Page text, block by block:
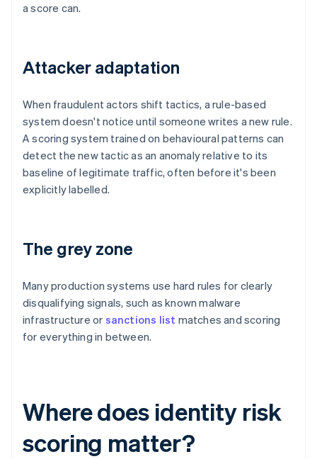
a score can.
Attacker adaptation
When fraudulent actors shift tactics, a rule-based
system doesn't notice until someone writes a new rule.
A scoring system trained on behavioural patterns can
detect the new tactic as an anomaly relative to its
baseline of legitimate traffic, often before it's been
explicitly labelled.
The grey zone
Many production systems use hard rules for clearly
disqualifying signals, such as known malware
infrastructure or sanctions list matches and scoring
for everything in between.
Where does identity risk
scoring matter?